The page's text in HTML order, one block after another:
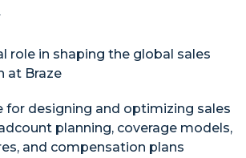
role in shaping the global sales
at Braze
for designing and optimizing sales
planning, coverage models,
and compensation plans